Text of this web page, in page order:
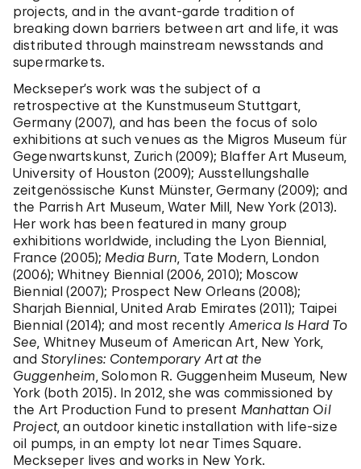
projects, and in the avant-garde tradition of
breaking down barriers between art and life, it was
distributed through mainstream newsstands and
supermarkets.
Meckseper’s work was the subject of a
retrospective at the Kunstmuseum Stuttgart,
Germany (2007), and has been the focus of solo
exhibitions at such venues as the Migros Museum für
Gegenwartskunst, Zurich (2009); Blaffer Art Museum,
University of Houston (2009); Ausstellungshalle
zeitgenössische Kunst Münster, Germany (2009); and
the Parrish Art Museum, Water Mill, New York (2013).
Her work has been featured in many group
exhibitions worldwide, including the Lyon Biennial,
France (2005); Media Burn, Tate Modern, London
(2006); Whitney Biennial (2006, 2010); Moscow
Biennial (2007); Prospect New Orleans (2008);
Sharjah Biennial, United Arab Emirates (2011); Taipei
Biennial (2014); and most recently America Is Hard To
See, Whitney Museum of American Art, New York,
and Storylines: Contemporary Art at the
Guggenheim, Solomon R. Guggenheim Museum, New
York (both 2015). In 2012, she was commissioned by
the Art Production Fund to present Manhattan Oil
Project, an outdoor kinetic installation with life-size
oil pumps, in an empty lot near Times Square.
Meckseper lives and works in New York.